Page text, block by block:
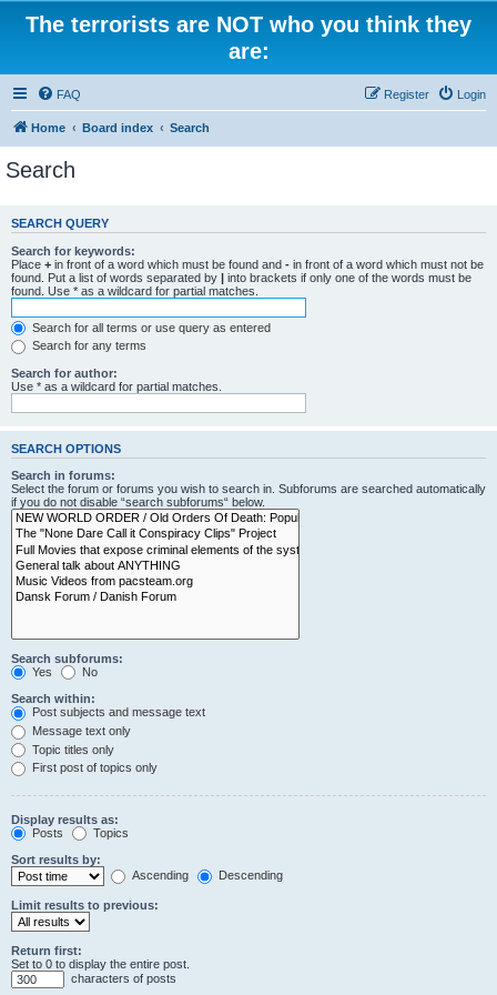
The terrorists are NOT who you think they
are:
FAQ Login
Register
Home Board index Search
Search
SEARCH QUERY
Search for keywords:
Place + in front of a word which must be found and - in front of a word which must not be
found. Put a list of words separated by | into brackets if only one of the words must be
found. Use * as a wildcard for partial matches.
Search for all terms or use query as entered
Search for any terms
Search for author:
Use * as a wildcard for partial matches.
SEARCH OPTIONS
Search in forums:
Select the forum or forums you wish to search in. Subforums are searched automatically
if you do not disable “search subforums“ below.
Search subforums:
Yes
No
Search within:
Post subjects and message text
Message text only
Topic titles only
First post of topics only
Display results as:
Posts
Topics
Sort results by:
Ascending
Descending
Limit results to previous:
Return first:
Set to 0 to display the entire post.
characters of posts